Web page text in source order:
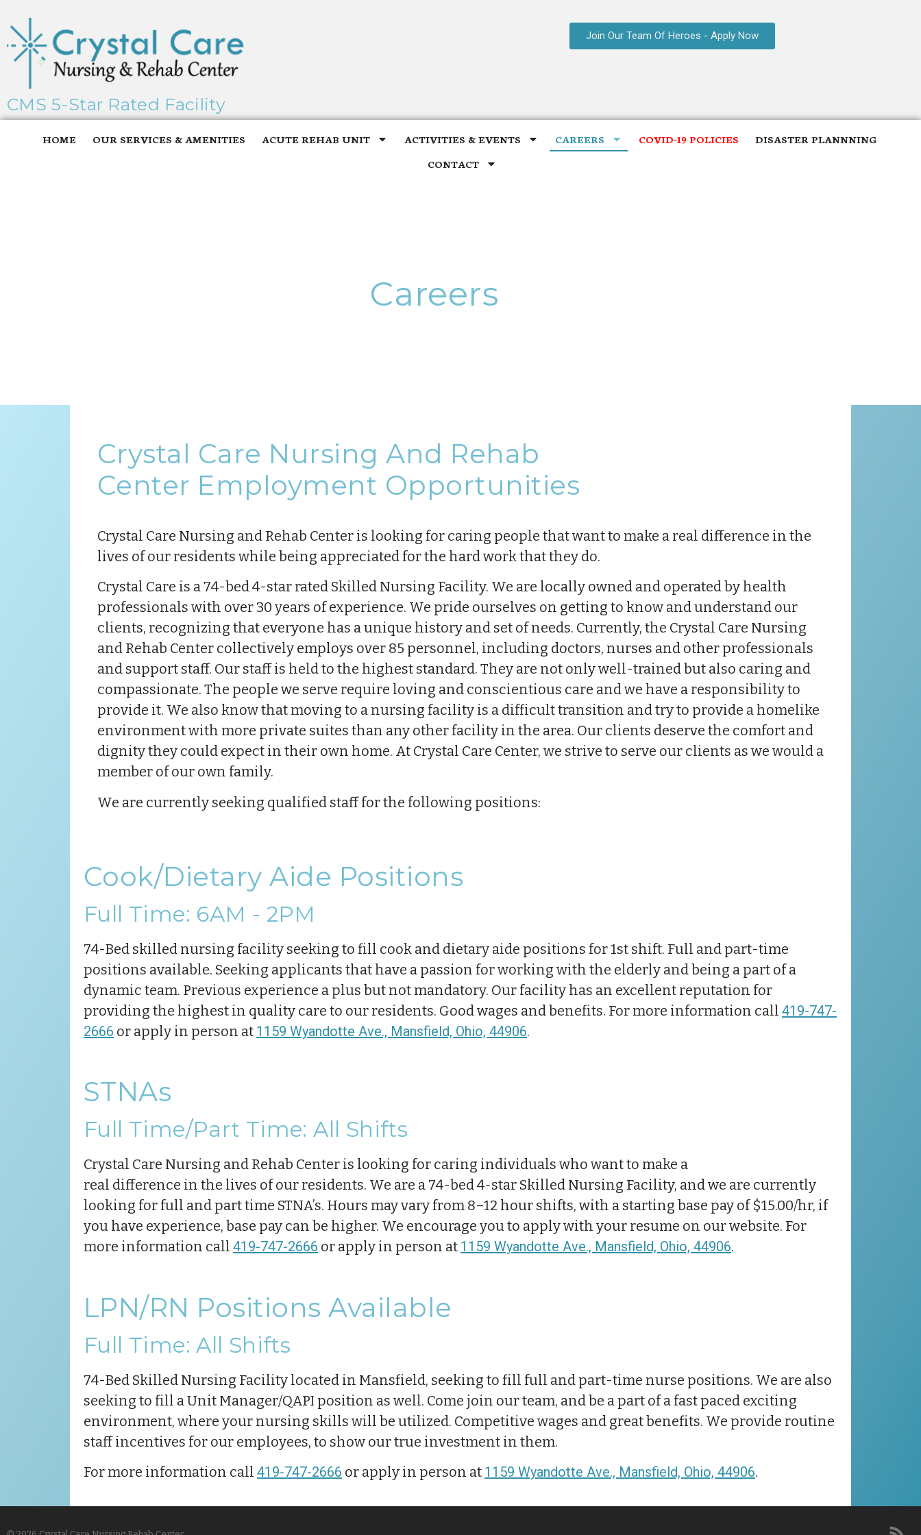
CMS 5-Star Rated Facility
Join Our Team Of Heroes - Apply Now
HOME OUR SERVICES & AMENITIES ACUTE REHAB UNIT ACTIVITIES & EVENTS CAREERS COVID-19 POLICIES
DISASTER PLANNNING
CONTACT
Careers
Crystal Care Nursing And Rehab
Center Employment Opportunities
Crystal Care Nursing and Rehab Center is looking for caring people that want to make a real difference in the
lives of our residents while being appreciated for the hard work that they do.
Crystal Care is a 74-bed 4-star rated Skilled Nursing Facility. We are locally owned and operated by health
professionals with over 30 years of experience. We pride ourselves on getting to know and understand our
clients, recognizing that everyone has a unique history and set of needs. Currently, the Crystal Care Nursing
and Rehab Center collectively employs over 85 personnel, including doctors, nurses and other professionals
and support staff. Our staff is held to the highest standard. They are not only well-trained but also caring and
compassionate. The people we serve require loving and conscientious care and we have a responsibility to
provide it. We also know that moving to a nursing facility is a difficult transition and try to provide a homelike
environment with more private suites than any other facility in the area. Our clients deserve the comfort and
dignity they could expect in their own home. At Crystal Care Center, we strive to serve our clients as we would a
member of our own family.
We are currently seeking qualified staff for the following positions:
Cook/Dietary Aide Positions
Full Time: 6AM - 2PM
74-Bed skilled nursing facility seeking to fill cook and dietary aide positions for 1st shift. Full and part-time
positions available. Seeking applicants that have a passion for working with the elderly and being a part of a
dynamic team. Previous experience a plus but not mandatory. Our facility has an excellent reputation for
providing the highest in quality care to our residents. Good wages and benefits. For more information call 419-747-
2666 or apply in person at 1159 Wyandotte Ave., Mansfield, Ohio, 44906.
STNAs
Full Time/Part Time: All Shifts
Crystal Care Nursing and Rehab Center is looking for caring individuals who want to make a
real difference in the lives of our residents. We are a 74-bed 4-star Skilled Nursing Facility, and we are currently
looking for full and part time STNA’s. Hours may vary from 8–12 hour shifts, with a starting base pay of $15.00/hr, if
you have experience, base pay can be higher. We encourage you to apply with your resume on our website. For
more information call 419-747-2666 or apply in person at 1159 Wyandotte Ave., Mansfield, Ohio, 44906.
LPN/RN Positions Available
Full Time: All Shifts
74-Bed Skilled Nursing Facility located in Mansfield, seeking to fill full and part-time nurse positions. We are also
seeking to fill a Unit Manager/QAPI position as well. Come join our team, and be a part of a fast paced exciting
environment, where your nursing skills will be utilized. Competitive wages and great benefits. We provide routine
staff incentives for our employees, to show our true investment in them.
For more information call 419-747-2666 or apply in person at 1159 Wyandotte Ave., Mansfield, Ohio, 44906.